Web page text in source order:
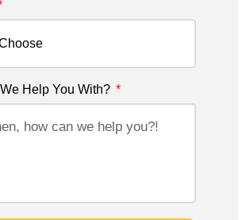
Help You With?